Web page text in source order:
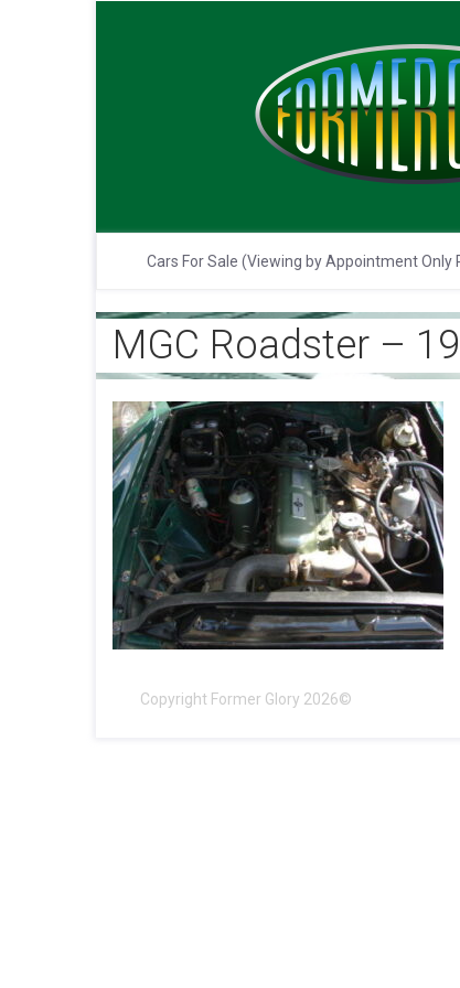
Cars For Sale (Viewing by Appointment Only
MGC Roadster –
Copyright Former Glory 2026©